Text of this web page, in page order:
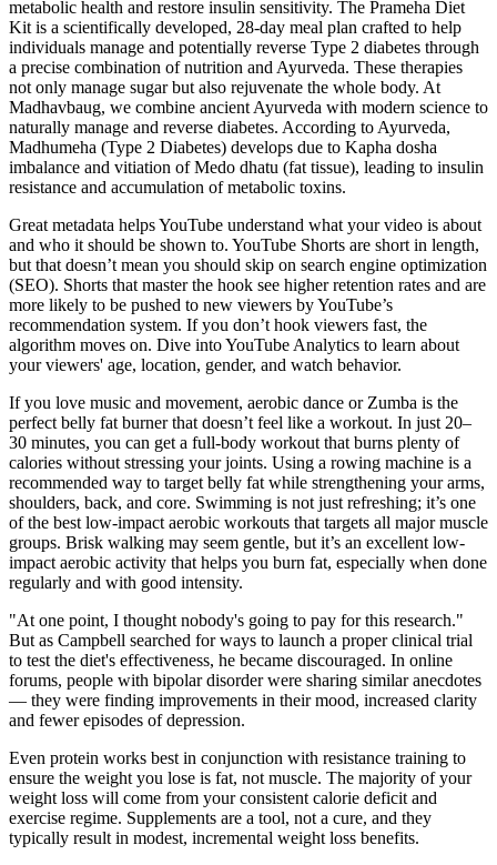
metabolic health and restore insulin sensitivity. The Prameha Diet
Kit is a scientifically developed, 28-day meal plan crafted to help
individuals manage and potentially reverse Type 2 diabetes through
a precise combination of nutrition and Ayurveda. These therapies
not only manage sugar but also rejuvenate the whole body. At
Madhavbaug, we combine ancient Ayurveda with modern science to
naturally manage and reverse diabetes. According to Ayurveda,
Madhumeha (Type 2 Diabetes) develops due to Kapha dosha
imbalance and vitiation of Medo dhatu (fat tissue), leading to insulin
resistance and accumulation of metabolic toxins.
Great metadata helps YouTube understand what your video is about
and who it should be shown to. YouTube Shorts are short in length,
but that doesn’t mean you should skip on search engine optimization
(SEO). Shorts that master the hook see higher retention rates and are
more likely to be pushed to new viewers by YouTube’s
recommendation system. If you don’t hook viewers fast, the
algorithm moves on. Dive into YouTube Analytics to learn about
your viewers' age, location, gender, and watch behavior.
If you love music and movement, aerobic dance or Zumba is the
perfect belly fat burner that doesn’t feel like a workout. In just 20–
30 minutes, you can get a full-body workout that burns plenty of
calories without stressing your joints. Using a rowing machine is a
recommended way to target belly fat while strengthening your arms,
shoulders, back, and core. Swimming is not just refreshing; it’s one
of the best low-impact aerobic workouts that targets all major muscle
groups. Brisk walking may seem gentle, but it’s an excellent low-
impact aerobic activity that helps you burn fat, especially when done
regularly and with good intensity.
"At one point, I thought nobody's going to pay for this research."
But as Campbell searched for ways to launch a proper clinical trial
to test the diet's effectiveness, he became discouraged. In online
forums, people with bipolar disorder were sharing similar anecdotes
— they were finding improvements in their mood, increased clarity
and fewer episodes of depression.
Even protein works best in conjunction with resistance training to
ensure the weight you lose is fat, not muscle. The majority of your
weight loss will come from your consistent calorie deficit and
exercise regime. Supplements are a tool, not a cure, and they
typically result in modest, incremental weight loss benefits.